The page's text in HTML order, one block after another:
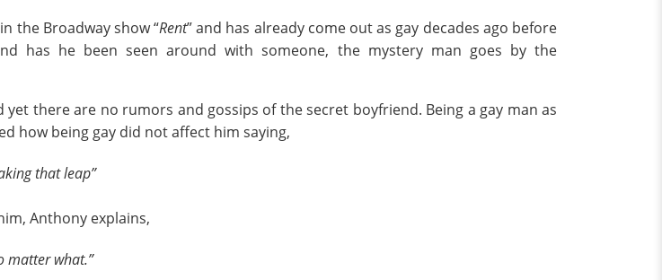
the Broadway show “Rent” and has already come out as gay decades ago before
has he been seen around with someone, the mystery man goes by the
there are no rumors and gossips of the secret boyfriend. Being a gay man as
how being gay did not affect him saying,
that leap”
Anthony explains,
matter what.”